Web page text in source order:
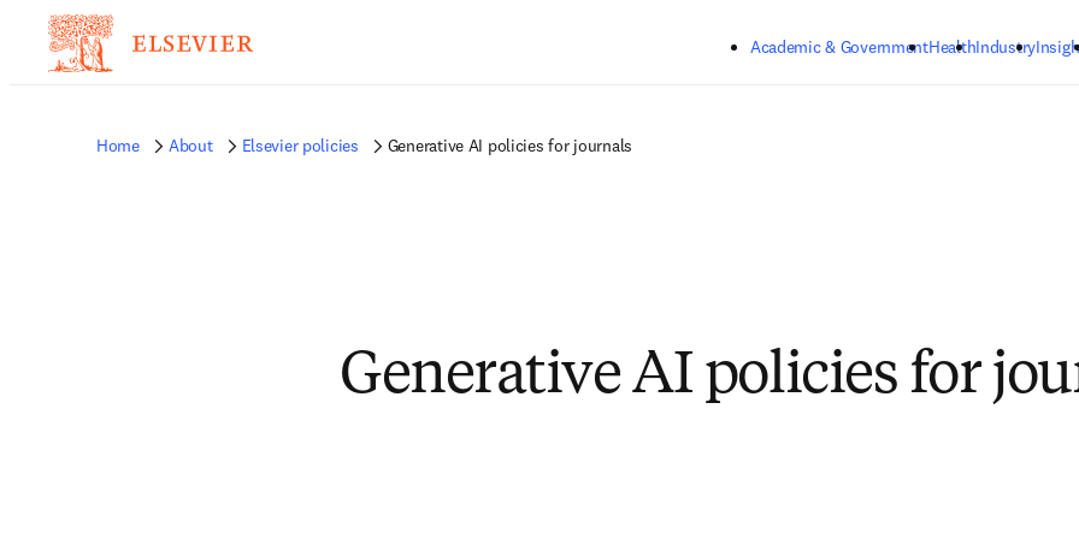
Academic & GovernmentHealthIndustry
Home About Elsevier policies Generative AI policies for journals
Generative AI policies for